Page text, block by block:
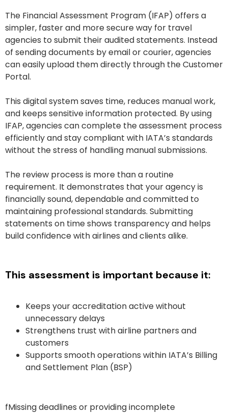
The Financial Assessment Program (IFAP) offers a
simpler, faster and more secure way for travel
agencies to submit their audited statements. Instead
of sending documents by email or courier, agencies
can easily upload them directly through the Customer
Portal.
This digital system saves time, reduces manual work,
and keeps sensitive information protected. By using
IFAP, agencies can complete the assessment process
efficiently and stay compliant with IATA’s standards
without the stress of handling manual submissions.
The review process is more than a routine
requirement. It demonstrates that your agency is
financially sound, dependable and committed to
maintaining professional standards. Submitting
statements on time shows transparency and helps
build confidence with airlines and clients alike.
This assessment is important because it:
Keeps your accreditation active without
unnecessary delays
Strengthens trust with airline partners and
customers
Supports smooth operations within IATA’s Billing
and Settlement Plan (BSP)
fMissing deadlines or providing incomplete